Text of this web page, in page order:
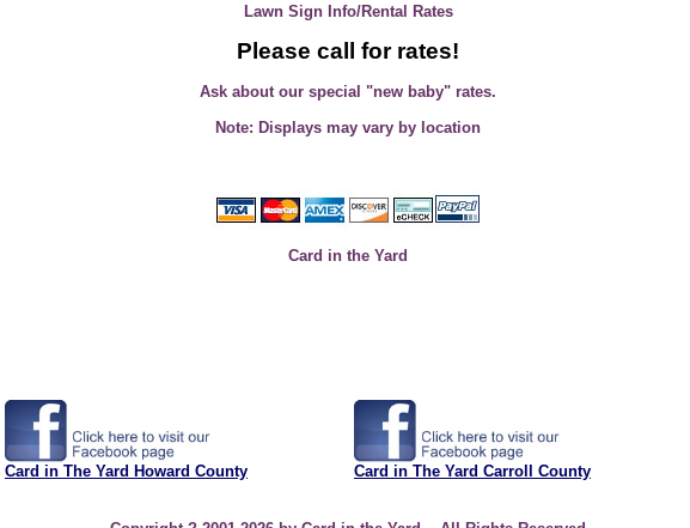
Lawn Sign Info/Rental Rates
Please call for rates!
Ask about our special "new baby" rates.
Note: Displays may vary by location
Card in the Yard
Card in The Yard Howard County Card in The Yard Carroll County